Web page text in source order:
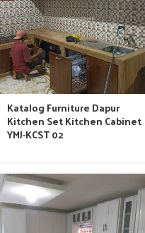
Katalog Furniture Dapur
Kitchen Set Kitchen Cabinet
YMJ-KCST 02